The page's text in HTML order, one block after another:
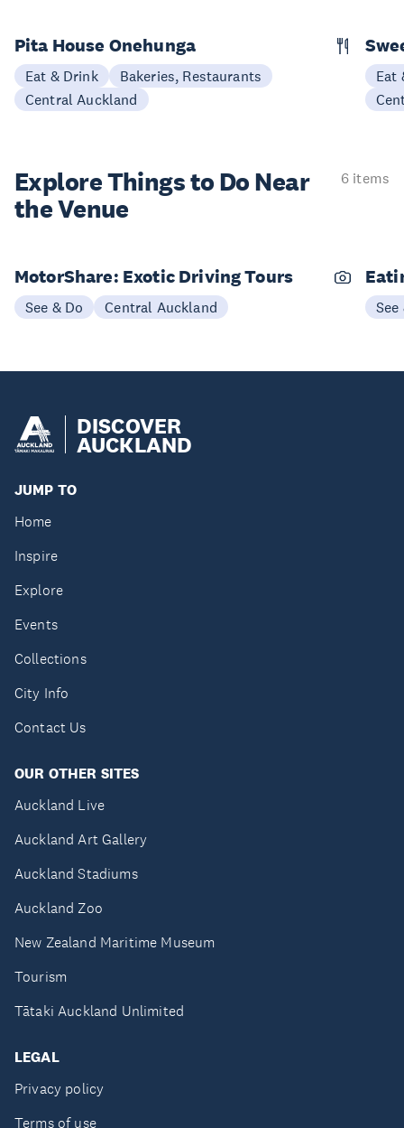
Pita House Onehunga
Eat & Drink
Bakeries, Restaurants
Central Auckland
Eat
Explore Things to Do Near
the Venue
6 items
MotorShare: Exotic Driving Tours
See & Do Central Auckland See
DISCOVER
AUCKLAND
JUMP TO
Home
Inspire
Explore
Events
Collections
City Info
Contact Us
OUR OTHER SITES
Auckland Live
Auckland Art Gallery
Auckland Stadiums
Auckland Zoo
New Zealand Maritime Museum
Tourism
Tātaki Auckland Unlimited
LEGAL
Privacy policy
Terms of use